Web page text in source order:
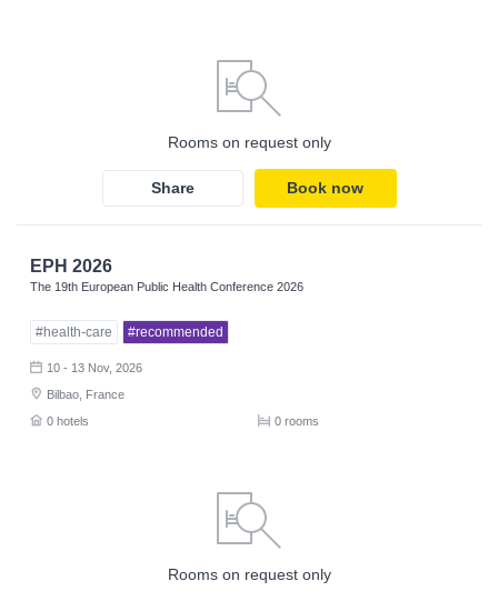
Rooms on request only
Share Book now
EPH 2026
The 19th European Public Health Conference 2026
#health-care #recommended
10 - 13 Nov, 2026
Bilbao, France
0 hotels
0 rooms
Rooms on request only